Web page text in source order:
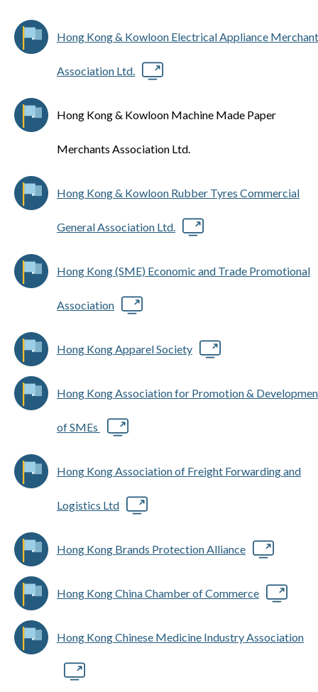
Hong Kong & Kowloon Electrical Appliance
Association Ltd.
Hong Kong & Kowloon Machine Made Paper
Merchants Association Ltd.
Hong Kong & Kowloon Rubber Tyres Commercial
General Association Ltd.
Hong Kong (SME) Economic and Trade Promotional
Association
Hong Kong Apparel Society
Hong Kong Association for Promotion &
of SMEs
Hong Kong Association of Freight Forwarding and
Logistics Ltd
Hong Kong Brands Protection Alliance
Hong Kong China Chamber of Commerce
Hong Kong Chinese Medicine Industry Association